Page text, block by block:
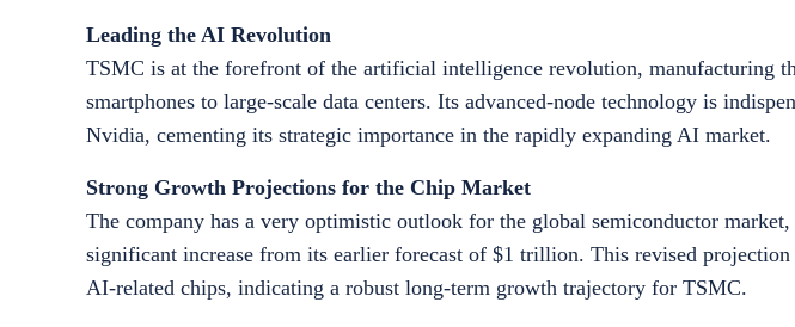
Leading the AI Revolution
TSMC is at the forefront of the artificial intelligence revolution, manufacturing
smartphones to large-scale data centers. Its advanced-node technology is
Nvidia, cementing its strategic importance in the rapidly expanding AI market.
Strong Growth Projections for the Chip Market
The company has a very optimistic outlook for the global semiconductor
significant increase from its earlier forecast of $1 trillion. This revised
AI-related chips, indicating a robust long-term growth trajectory for TSMC.